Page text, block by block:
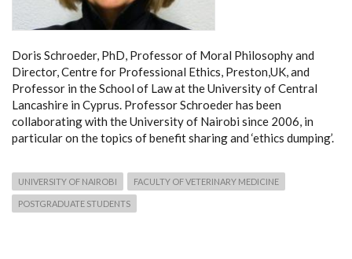
Doris Schroeder, PhD, Professor of Moral Philosophy and
Director, Centre for Professional Ethics, Preston,UK, and
Professor in the School of Law at the University of Central
Lancashire in Cyprus. Professor Schroeder has been
collaborating with the University of Nairobi since 2006, in
particular on the topics of benefit sharing and ‘ethics dumping’.
UNIVERSITY OF NAIROBI FACULTY OF VETERINARY MEDICINE
POSTGRADUATE STUDENTS